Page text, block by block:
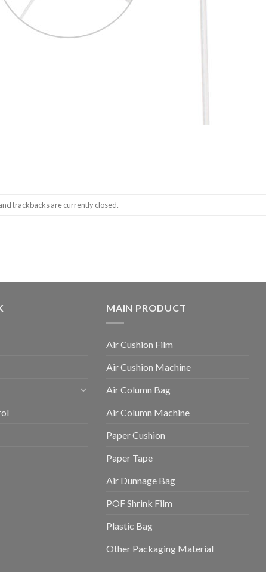
trackbacks are currently closed.
MAIN PRODUCT
Air Cushion Film
Air Cushion Machine
Air Column Bag
Air Column Machine
Paper Cushion
Paper Tape
Air Dunnage Bag
POF Shrink Film
Plastic Bag
Other Packaging Material